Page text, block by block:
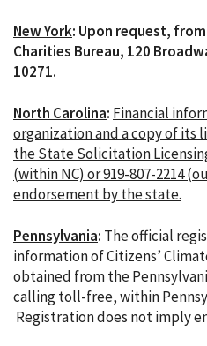
New York: Upon request,
Charities Bureau, 120
10271.
North Carolina: Financial
organization and a copy of its
the State Solicitation
(within NC) or 919-807-2214
endorsement by the state.
Pennsylvania: The official
information of Citizens’
obtained from the
calling toll-free, within
Registration does not imply